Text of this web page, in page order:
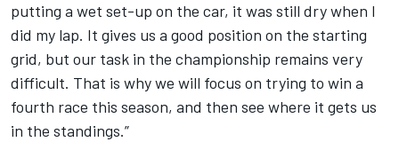
putting a wet set-up on the car, it was still dry when I
did my lap. It gives us a good position on the starting
grid, but our task in the championship remains very
difficult. That is why we will focus on trying to win a
fourth race this season, and then see where it gets us
in the standings.”